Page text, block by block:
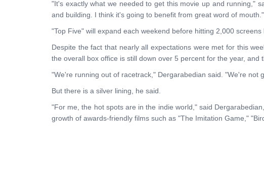
"It's exactly what we needed to get this movie up and running,"
and building. I think it's going to benefit from great word of mouth."
"Top Five" will expand each weekend before hitting 2,000 screens
Despite the fact that nearly all expectations were met for this
the overall box office is still down over 5 percent for the year, and
"We're running out of racetrack," Dergarabedian said. "We're not
But there is a silver lining, he said.
"For me, the hot spots are in the indie world," said
growth of awards-friendly films such as "The Imitation Game,"